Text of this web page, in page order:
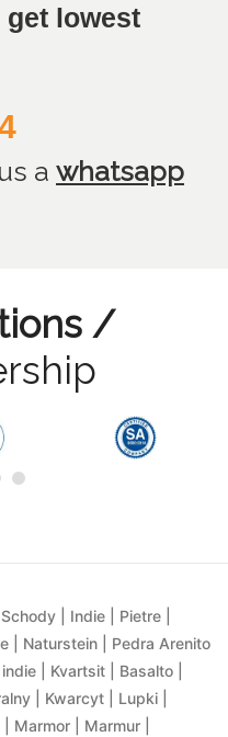
lowest
a whatsapp
/
| Indie | Pietre |
| Naturstein | Pedra Arenito
| Kvartsit | Basalto |
| Kwarcyt | Lupki |
Marmor | Marmur |